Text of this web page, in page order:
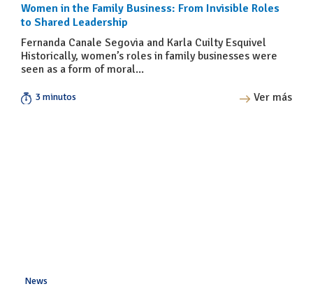
Women in the Family Business: From Invisible Roles
to Shared Leadership
Fernanda Canale Segovia and Karla Cuilty Esquivel
Historically, women’s roles in family businesses were
seen as a form of moral...
3 minutos Ver más
News